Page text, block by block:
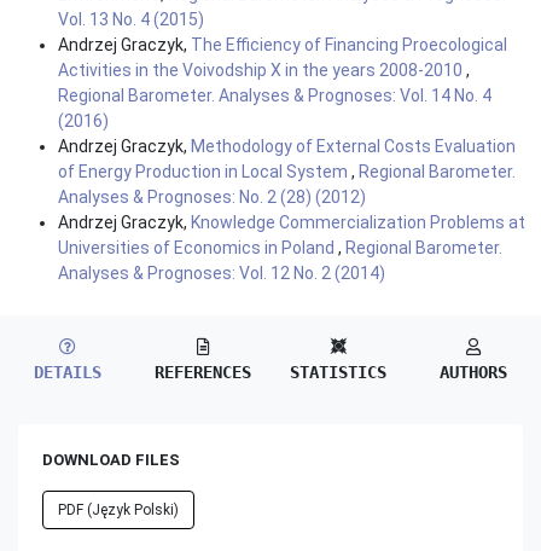
Vol. 13 No. 4 (2015)
Andrzej Graczyk, The Efficiency of Financing Proecological
Activities in the Voivodship X in the years 2008-2010 ,
Regional Barometer. Analyses & Prognoses: Vol. 14 No. 4
(2016)
Andrzej Graczyk, Methodology of External Costs Evaluation
of Energy Production in Local System , Regional Barometer.
Analyses & Prognoses: No. 2 (28) (2012)
Andrzej Graczyk, Knowledge Commercialization Problems at
Universities of Economics in Poland , Regional Barometer.
Analyses & Prognoses: Vol. 12 No. 2 (2014)
DETAILS REFERENCES STATISTICS AUTHORS
DOWNLOAD FILES
PDF (Język Polski)